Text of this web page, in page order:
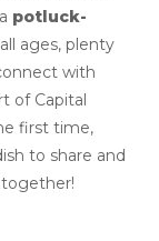
potluck-
ages, plenty
with
of Capital
first time,
to share and